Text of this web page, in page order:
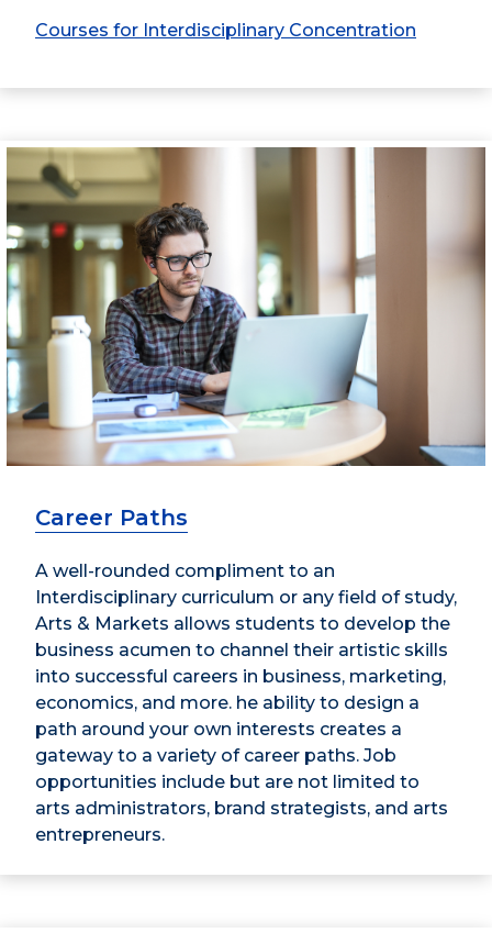
Courses for Interdisciplinary Concentration
Career Paths
A well-rounded compliment to an
Interdisciplinary curriculum or any field of study,
Arts & Markets allows students to develop the
business acumen to channel their artistic skills
into successful careers in business, marketing,
economics, and more. he ability to design a
path around your own interests creates a
gateway to a variety of career paths. Job
opportunities include but are not limited to
arts administrators, brand strategists, and arts
entrepreneurs.